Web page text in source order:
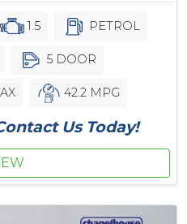
1.5 PETROL
5 DOOR
42.2 MPG
Us Today!